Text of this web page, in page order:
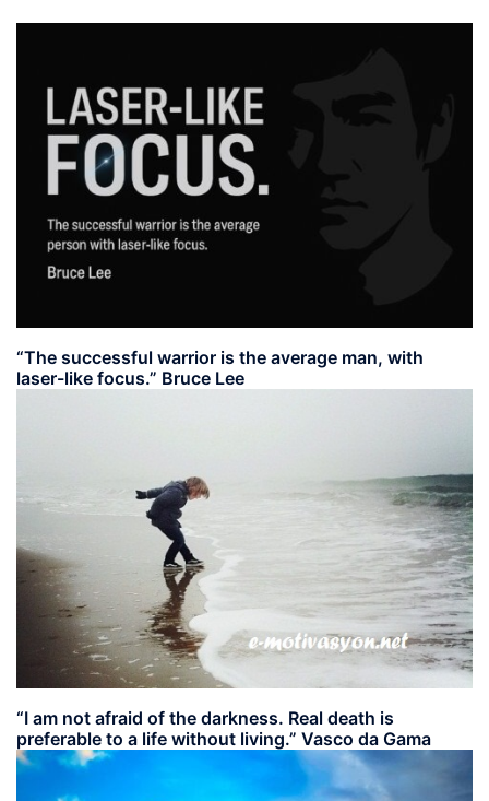
“The successful warrior is the average man, with
laser-like focus.” Bruce Lee
“I am not afraid of the darkness. Real death is
preferable to a life without living.” Vasco da Gama